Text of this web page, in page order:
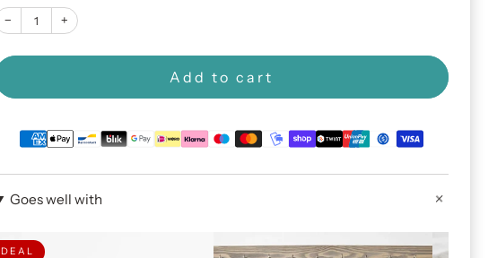
− +
Add to cart
Goes well with
DEAL